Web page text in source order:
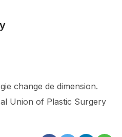
change de dimension.
Union of Plastic Surgery